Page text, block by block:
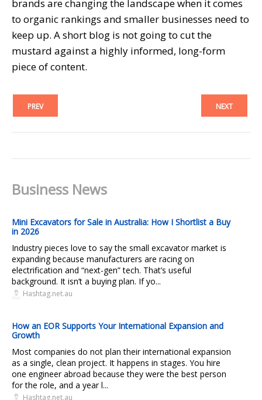
brands are changing the landscape when it comes
to organic rankings and smaller businesses need to
keep up. A short blog is not going to cut the
mustard against a highly informed, long-form
piece of content.
PREV NEXT
Business News
Mini Excavators for Sale in Australia: How I Shortlist a Buy
in 2026
Industry pieces love to say the small excavator market is
expanding because manufacturers are racing on
electrification and “next-gen” tech. That’s useful
background. It isn’t a buying plan. If yo...
Hashtag.net.au
How an EOR Supports Your International Expansion and
Growth
Most companies do not plan their international expansion
as a single, clean project. It happens in stages. You hire
one engineer abroad because they were the best person
for the role, and a year l...
Hashtag.net.au